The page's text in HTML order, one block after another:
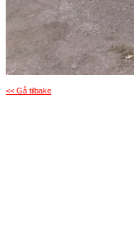
<< Gå tilbake